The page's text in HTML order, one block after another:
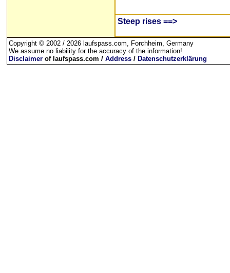
Steep rises ==>
Copyright © 2002 / 2026 laufspass.com, Forchheim, Germany
We assume no liability for the accuracy of the information!
Disclaimer of laufspass.com / Address / Datenschutzerklärung